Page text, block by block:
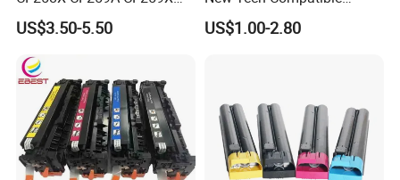
CE285A 58A 59A 85A 78A
88A 35A 36A 12A 79A 48A
107A 148A 152A for HP
Toner Cartridge
US$3.50-5.50
Laserjet PRO P1100 P1102
P1102W M1130 M1132 85A
US$1.00-2.80